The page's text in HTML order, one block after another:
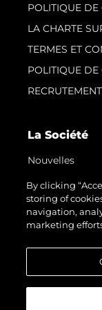
POLITIQUE DE
LA CHARTE
TERMES ET
POLITIQUE DE
RECRUTEMENT
La Société
Nouvelles
Événements
L'innovation
Notre Héritage
By clicking
storing of
navigation,
marketing